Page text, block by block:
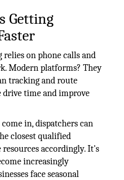
Getting
on phone calls and
Modern platforms? They
tracking and route
time and improve
in, dispatchers can
closest qualified
accordingly. It's
increasingly
face seasonal